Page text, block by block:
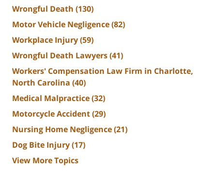
Wrongful Death (130)
Motor Vehicle Negligence(82)
Workplace Injury(59)
Wrongful Death Lawyers(41)
Workers' Compensation Law Firm in Charlotte,
North Carolina (40)
Medical Malpractice(32)
Motorcycle Accident(29)
Nursing Home Negligence(21)
Dog Bite Injury(17)
View More Topics